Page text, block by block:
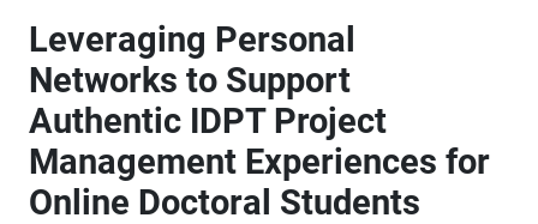
Leveraging Personal
Networks to Support
Authentic IDPT Project
Management Experiences for
Online Doctoral Students